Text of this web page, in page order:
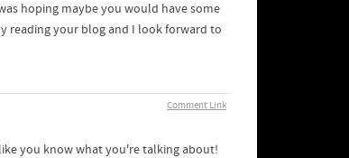
hoping maybe you would have some
reading your blog and I look forward to
Comment Link
you know what you're talking about!